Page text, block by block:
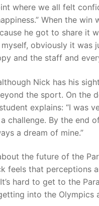
where we all felt
When the win
he got to share it
obviously it
and the staff and
Nick has his
the sport. On the
explains: “I was
challenge. By the end
a dream of mine.”
the future of the
feels that perceptions
hard to get to the
into the Olympics